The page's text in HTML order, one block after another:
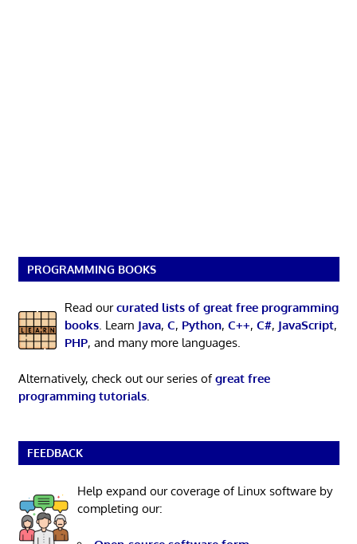
PROGRAMMING BOOKS
Read ourcurated lists of great free programming
books. Learn Java, C, Python, C++, C#, JavaScript,
PHP, and many more languages.
Alternatively, check out our series ofgreat free
programming tutorials.
FEEDBACK
Help expand our coverage of Linux software by
completing our: